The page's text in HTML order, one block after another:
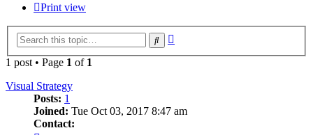
Print view
Search
1 post • Page 1 of 1
Visual Strategy
Posts: 1
Joined: Tue Oct 03, 2017 8:47 am
Contact: